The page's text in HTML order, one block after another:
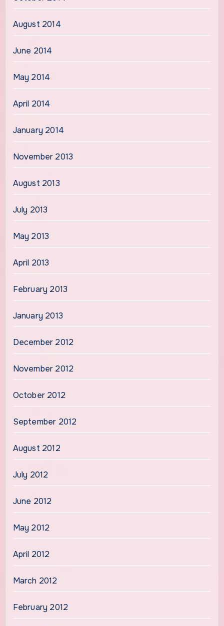
August 2014
June 2014
May 2014
April 2014
January 2014
November 2013
August 2013
July 2013
May 2013
April 2013
February 2013
January 2013
December 2012
November 2012
October 2012
September 2012
August 2012
July 2012
June 2012
May 2012
April 2012
March 2012
February 2012